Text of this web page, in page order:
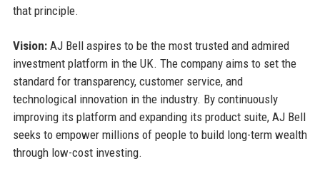
that principle.
Vision:AJ Bell aspires to be the most trusted and admired
investment platform in the UK. The company aims to set the
standard for transparency, customer service, and
technological innovation in the industry. By continuously
improving its platform and expanding its product suite, AJ Bell
seeks to empower millions of people to build long-term wealth
through low-cost investing.